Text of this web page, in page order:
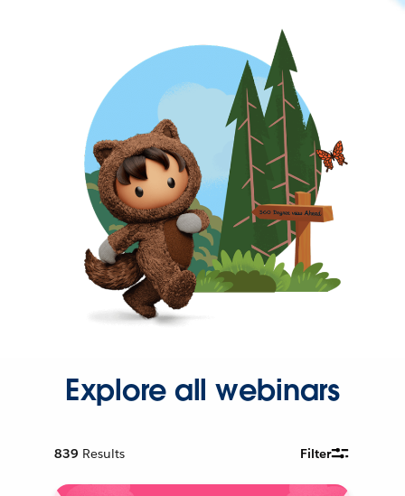
Explore all webinars
839 Results Filter